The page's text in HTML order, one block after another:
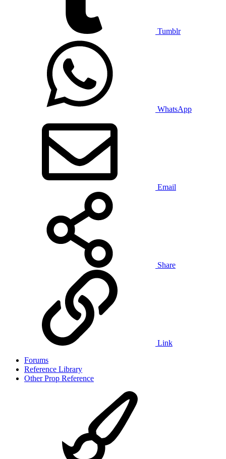
Tumblr
WhatsApp
Email
Share
Link
Forums
Reference Library
Other Prop Reference